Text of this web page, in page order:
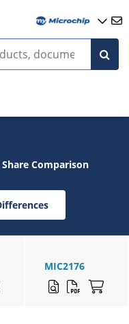
Share Comparison
MIC2176